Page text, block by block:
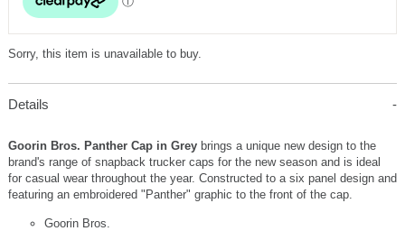
Sorry, this item is unavailable to buy.
Details
Goorin Bros. Panther Cap in Grey brings a unique new design to the
brand's range of snapback trucker caps for the new season and is ideal
for casual wear throughout the year. Constructed to a six panel design and
featuring an embroidered "Panther" graphic to the front of the cap.
Goorin Bros.